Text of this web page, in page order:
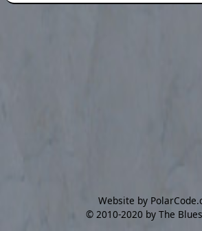
Website by
©2010-2020 by The